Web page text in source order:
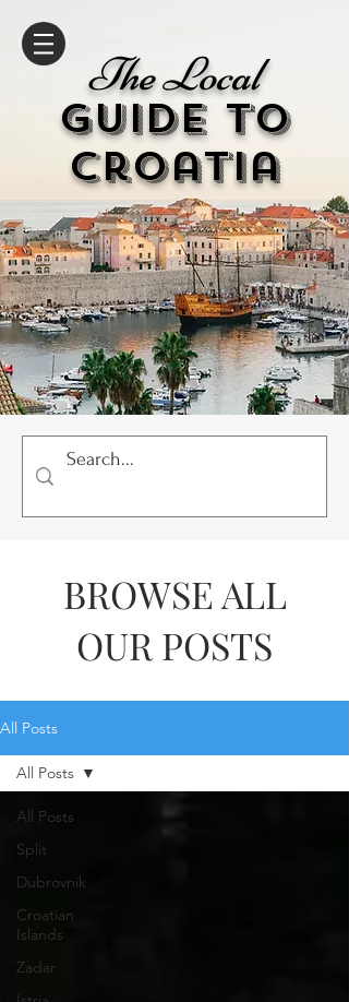
The Local
GUIDE to
croatia
BROWSE ALL
OUR POSTS
All Posts
All Posts
Split
Dubrovnik
Croatian
Islands
Zadar
All Posts